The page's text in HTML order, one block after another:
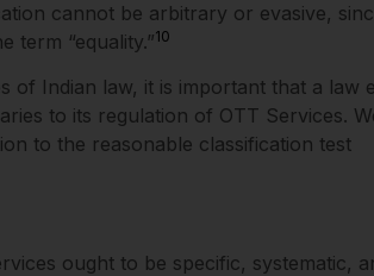
cannot be arbitrary or evasive,
term “equality.”10
of Indian law, it is important that a law
to its regulation of OTT Services.
to the reasonable classification test
ought to be specific, systematic,